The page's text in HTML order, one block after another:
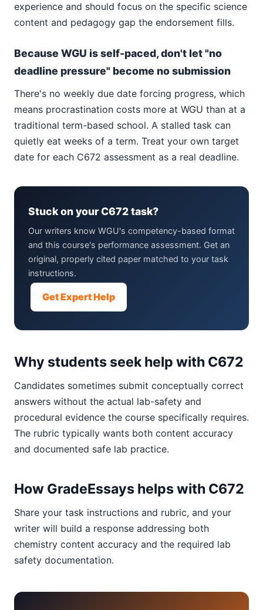
experience and should focus on the specific science
content and pedagogy gap the endorsement fills.
Because WGU is self-paced, don't let "no
deadline pressure" become no submission
There's no weekly due date forcing progress, which
means procrastination costs more at WGU than at a
traditional term-based school. A stalled task can
quietly eat weeks of a term. Treat your own target
date for each C672 assessment as a real deadline.
Stuck on your C672 task?
Our writers know WGU's competency-based format
and this course's performance assessment. Get an
original, properly cited paper matched to your task
instructions.
Get Expert Help
Why students seek help with C672
Candidates sometimes submit conceptually correct
answers without the actual lab-safety and
procedural evidence the course specifically requires.
The rubric typically wants both content accuracy
and documented safe lab practice.
How GradeEssays helps with C672
Share your task instructions and rubric, and your
writer will build a response addressing both
chemistry content accuracy and the required lab
safety documentation.